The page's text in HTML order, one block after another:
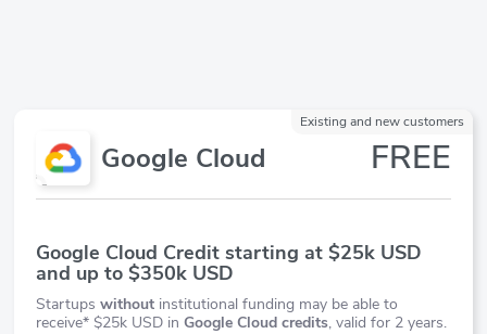
Google Cloud
Existing and new customers
FREE
Google Cloud Credit starting at $25k USD
and up to $350k USD
Startupswithout institutional funding may be able to
receive* $25k USD inGoogle Cloud credits, valid for 2 years.